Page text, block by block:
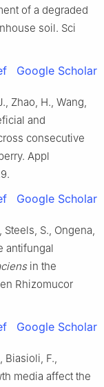
of a degraded
soil. Sci
Google Scholar
Zhao, H., Wang,
and
consecutive
Appl
Google Scholar
Steels, S., Ongena,
antifungal
in the
Rhizomucor
Google Scholar
Biasioli, F.,
media affect the